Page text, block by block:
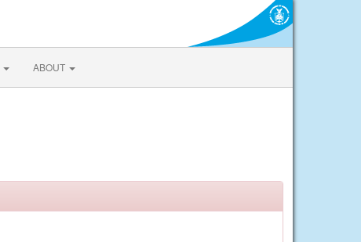
ABOUT